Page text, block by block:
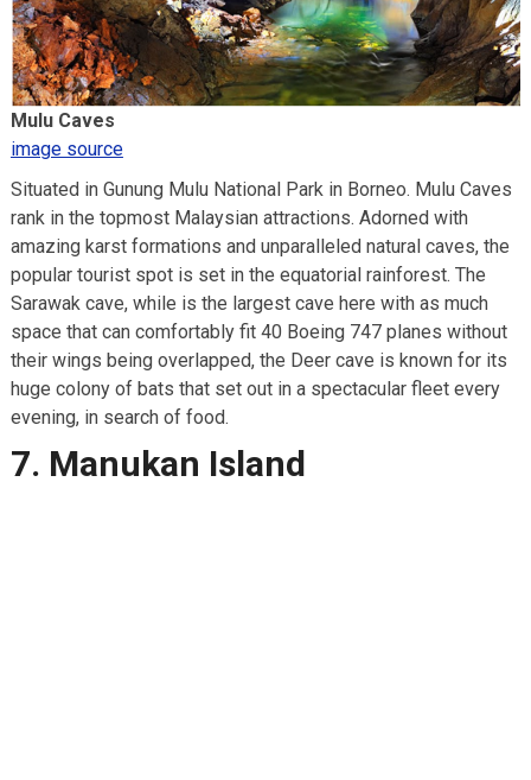
Mulu Caves
image source
Situated in Gunung Mulu National Park in Borneo. Mulu Caves
rank in the topmost Malaysian attractions. Adorned with
amazing karst formations and unparalleled natural caves, the
popular tourist spot is set in the equatorial rainforest. The
Sarawak cave, while is the largest cave here with as much
space that can comfortably fit 40 Boeing 747 planes without
their wings being overlapped, the Deer cave is known for its
huge colony of bats that set out in a spectacular fleet every
evening, in search of food.
7. Manukan Island